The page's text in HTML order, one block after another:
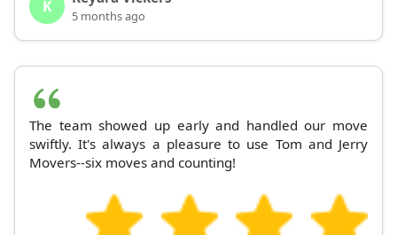
K 5 months ago
The team showed up early and handled our move
swiftly. It's always a pleasure to use Tom and Jerry
Movers--six moves and counting!